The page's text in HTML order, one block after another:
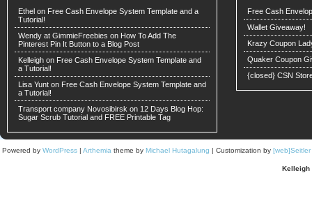
Ethel on Free Cash Envelope System Template and a
Tutorial!
Wendy at GimmieFreebies on How To Add The
Pinterest Pin It Button to a Blog Post
Kelleigh on Free Cash Envelope System Template and
a Tutorial!
Lisa Yunt on Free Cash Envelope System Template and
a Tutorial!
Transport company Novosibirsk on 12 Days Blog Hop:
Sugar Scrub Tutorial and FREE Printable Tag
Free Cash
Wallet Giveaway!
Krazy Coupon
Quaker Coupon
{closed} CSN
Powered by WordPress | Arthemia theme by Michael Hutagalung | Customization by
Kelleigh